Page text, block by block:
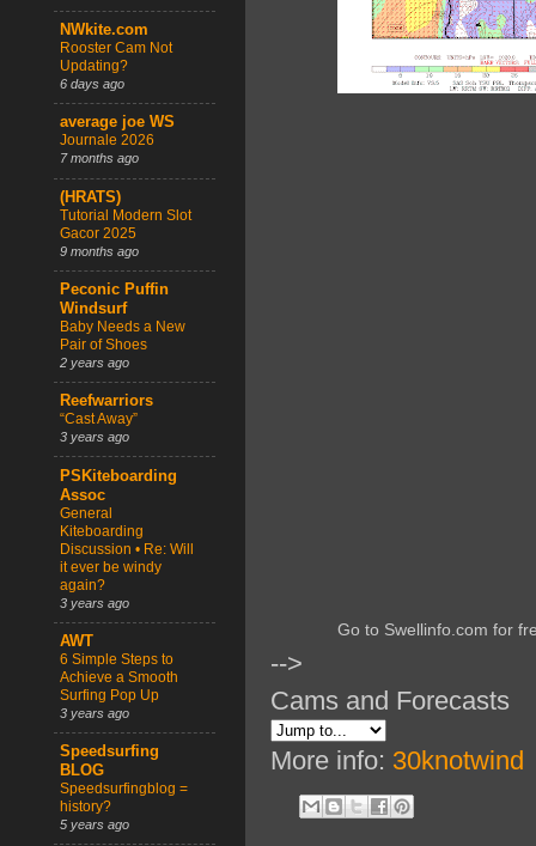
Go to Swellinfo.com for
-->
Cams and Forecasts
More info: 30knotwind
NWkite.com
Rooster Cam Not
Updating?
6 days ago
average joe WS
Journale 2026
7 months ago
(HRATS)
Tutorial Modern Slot
Gacor 2025
9 months ago
Peconic Puffin
Windsurf
Baby Needs a New
Pair of Shoes
2 years ago
Reefwarriors
“Cast Away”
3 years ago
PSKiteboarding
Assoc
General
Kiteboarding
Discussion • Re: Will
it ever be windy
again?
3 years ago
AWT
6 Simple Steps to
Achieve a Smooth
Surfing Pop Up
3 years ago
Speedsurfing
BLOG
Speedsurfingblog =
history?
5 years ago